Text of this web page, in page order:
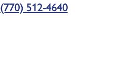
(770) 512-4640